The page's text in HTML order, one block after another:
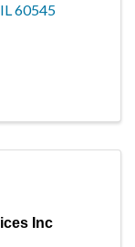
IL60545
Inc